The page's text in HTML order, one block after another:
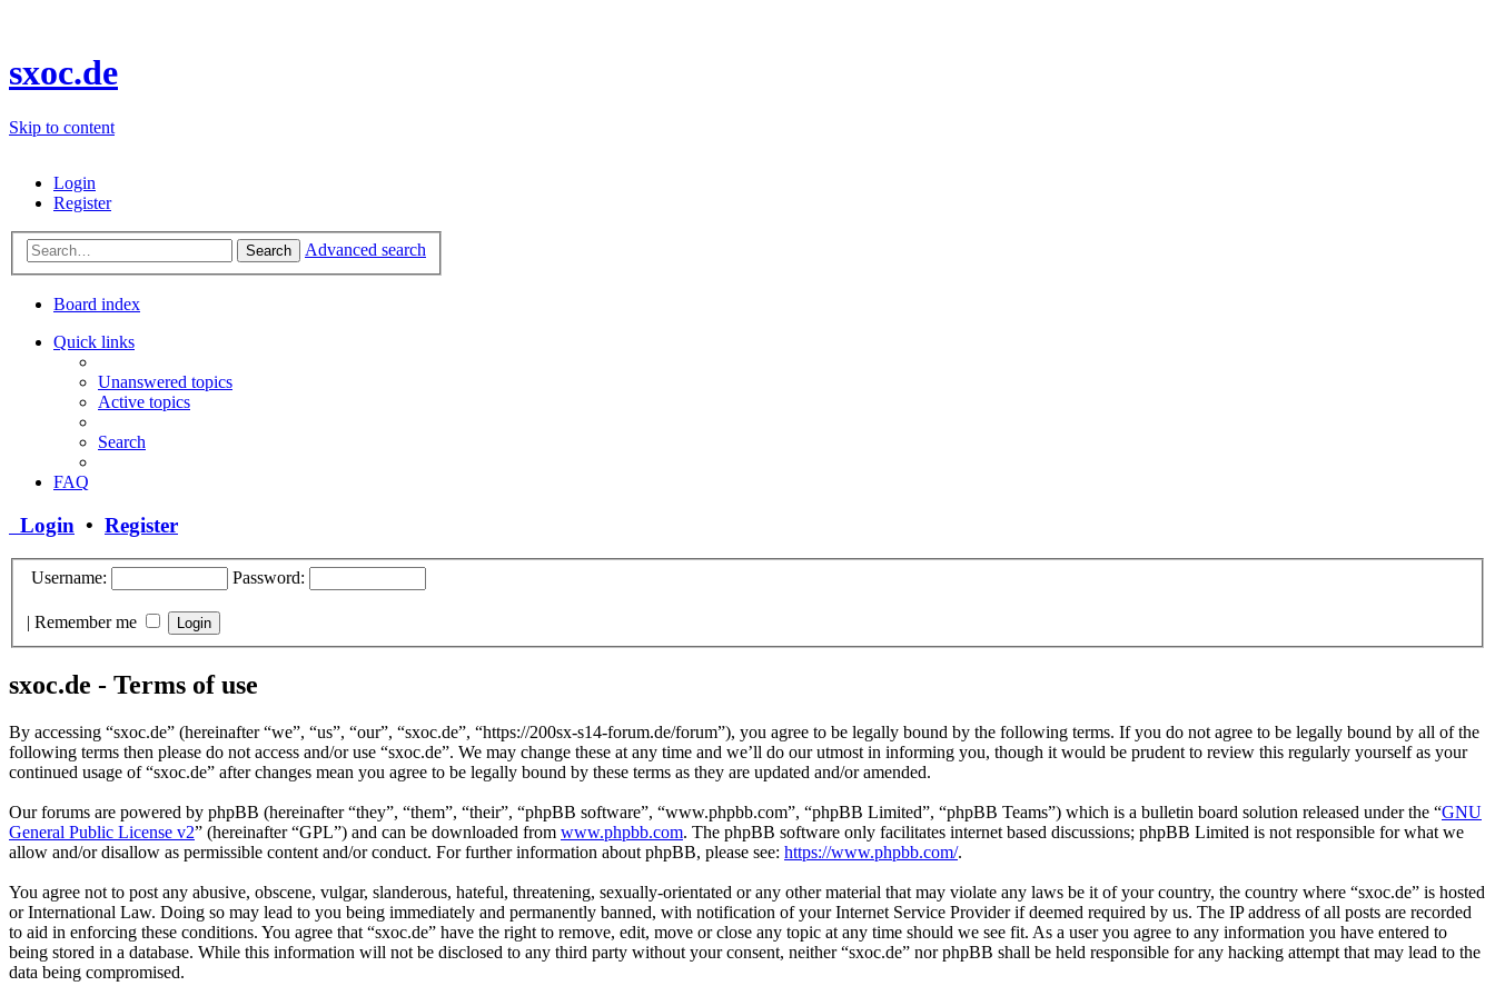
sxoc.de
Skip to content
Login
Register
Search Advanced search
Board index
Quick links
Unanswered topics
Active topics
Search
FAQ
Login • Register
Username: Password:
| Remember me
sxoc.de - Terms of use
By accessing “sxoc.de” (hereinafter “we”, “us”, “our”, “sxoc.de”, “https://200sx-s14-forum.de/forum”), you agree to be legally bound by the following terms. If you do not agree to be legally bound by all of the
following terms then please do not access and/or use “sxoc.de”. We may change these at any time and we’ll do our utmost in informing you, though it would be prudent to review this regularly yourself as your
continued usage of “sxoc.de” after changes mean you agree to be legally bound by these terms as they are updated and/or amended.
Our forums are powered by phpBB (hereinafter “they”, “them”, “their”, “phpBB software”, “www.phpbb.com”, “phpBB Limited”, “phpBB Teams”) which is a bulletin board solution released under the “GNU
General Public License v2” (hereinafter “GPL”) and can be downloaded from www.phpbb.com. The phpBB software only facilitates internet based discussions; phpBB Limited is not responsible for what we
allow and/or disallow as permissible content and/or conduct. For further information about phpBB, please see: https://www.phpbb.com/.
You agree not to post any abusive, obscene, vulgar, slanderous, hateful, threatening, sexually-orientated or any other material that may violate any laws be it of your country, the country where “sxoc.de” is hosted
or International Law. Doing so may lead to you being immediately and permanently banned, with notification of your Internet Service Provider if deemed required by us. The IP address of all posts are recorded
to aid in enforcing these conditions. You agree that “sxoc.de” have the right to remove, edit, move or close any topic at any time should we see fit. As a user you agree to any information you have entered to
being stored in a database. While this information will not be disclosed to any third party without your consent, neither “sxoc.de” nor phpBB shall be held responsible for any hacking attempt that may lead to the
data being compromised.